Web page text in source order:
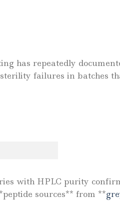
has repeatedly
failures in batches
with HPLC purity
sources** from **